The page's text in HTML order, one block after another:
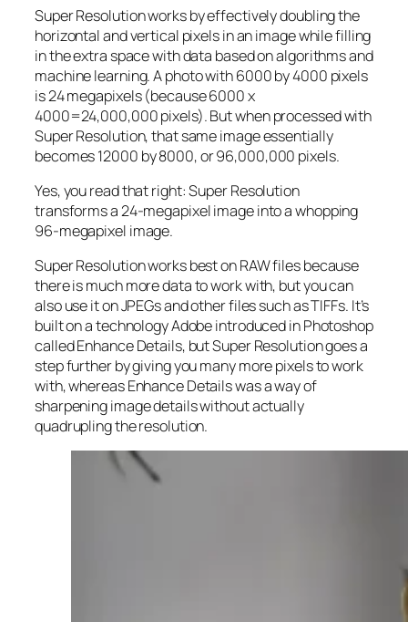
Super Resolution works by effectively doubling the
horizontal and vertical pixels in an image while filling
in the extra space with data based on algorithms and
machine learning. A photo with 6000 by 4000 pixels
is 24 megapixels (because 6000 x
4000=24,000,000 pixels). But when processed with
Super Resolution, that same image essentially
becomes 12000 by 8000, or 96,000,000 pixels.
Yes, you read that right:Super Resolution
transforms a 24-megapixel image into a whopping
96-megapixel image.
Super Resolution works best on RAW files because
there is much more data to work with, but you can
also use it on JPEGs and other files such as TIFFs. It’s
built on a technology Adobe introduced in Photoshop
called Enhance Details, but Super Resolution goes a
step further by giving you many more pixels to work
with, whereas Enhance Details was a way of
sharpening image details without actually
quadrupling the resolution.